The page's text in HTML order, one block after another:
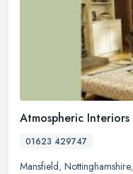
Atmospheric Interiors
01623 429747
Mansfield, Nottinghamshire,